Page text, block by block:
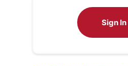
Sign In